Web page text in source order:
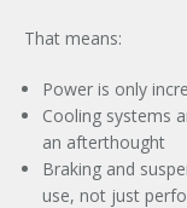
That means:
Power is only
Cooling systems
an afterthought
Braking and
use, not just